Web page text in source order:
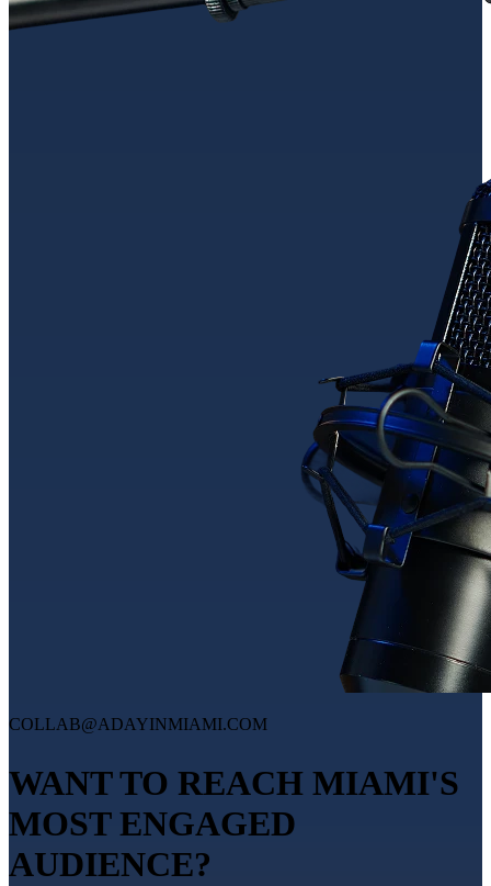
COLLAB@ADAYINMIAMI.COM
WANT TO REACH MIAMI'S
MOST ENGAGED
AUDIENCE?